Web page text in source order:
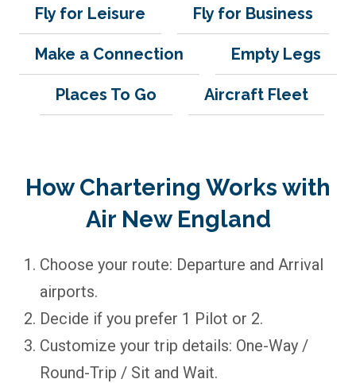
Fly for Leisure Fly for Business
Make a Connection Empty Legs
Places To Go Aircraft Fleet
How Chartering Works with
Air New England
Choose your route: Departure and Arrival
airports.
Decide if you prefer 1 Pilot or 2.
Customize your trip details: One-Way /
Round-Trip / Sit and Wait.